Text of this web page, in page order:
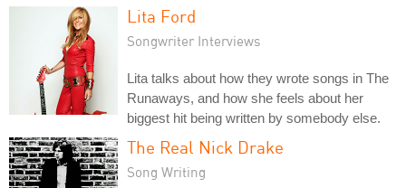
Lita Ford
Songwriter Interviews
Lita talks about how they wrote songs in The
Runaways, and how she feels about her
biggest hit being written by somebody else.
The Real Nick Drake
Song Writing